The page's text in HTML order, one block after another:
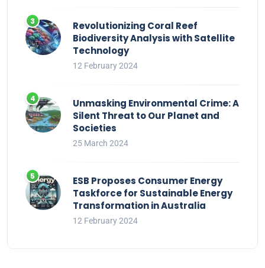
Revolutionizing Coral Reef
Biodiversity Analysis with Satellite
Technology
12 February 2024
Unmasking Environmental Crime: A
Silent Threat to Our Planet and
Societies
25 March 2024
ESB Proposes Consumer Energy
Taskforce for Sustainable Energy
Transformation in Australia
12 February 2024